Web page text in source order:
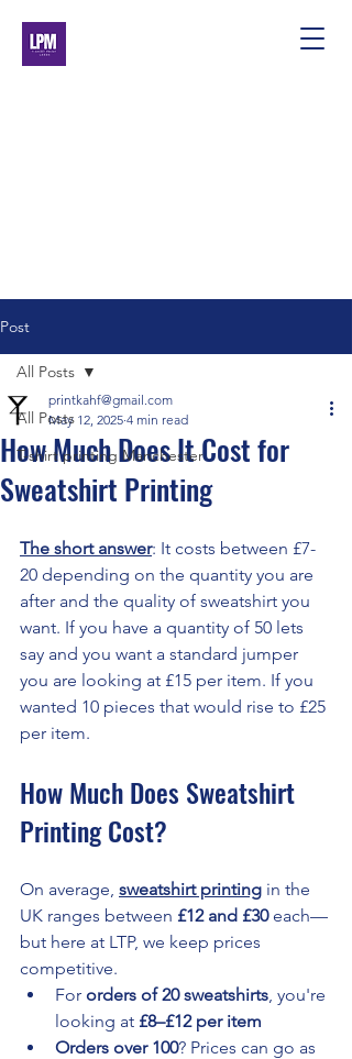
Post
All Posts
T-shirt printing Manchester
All Posts
How Much Does It Cost for
Sweatshirt Printing
printkahf@gmail.com
May 12, 2025 4 min read
The short answer: It costs between £7-
20 depending on the quantity you are
after and the quality of sweatshirt you
want. If you have a quantity of 50 lets
say and you want a standard jumper
you are looking at £15 per item. If you
wanted 10 pieces that would rise to £25
per item.
How Much Does Sweatshirt
Printing Cost?
On average, sweatshirt printing in the
UK ranges between £12 and £30 each—
but here at LTP, we keep prices
competitive.
For orders of 20 sweatshirts, you're
looking at £8–£12 per item
Orders over 100? Prices can go as